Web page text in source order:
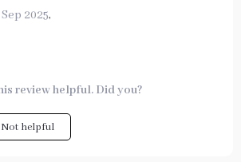
2025,
review helpful. Did you?
Not helpful